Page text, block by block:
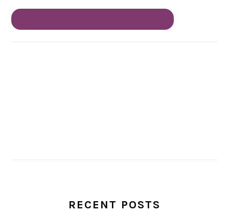
RECENT POSTS